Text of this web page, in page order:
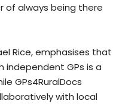
of always being there
Rice, emphasises that
GPs is a
GPs4RuralDocs
with local